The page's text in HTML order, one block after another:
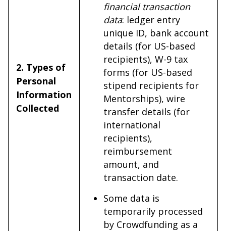
2. Types of
Personal
Information
Collected
financial transaction
data: ledger entry
unique ID, bank account
details (for US-based
recipients), W-9 tax
forms (for US-based
stipend recipients for
Mentorships), wire
transfer details (for
international
recipients),
reimbursement
amount, and
transaction date.
Some data is
temporarily processed
by Crowdfunding as a